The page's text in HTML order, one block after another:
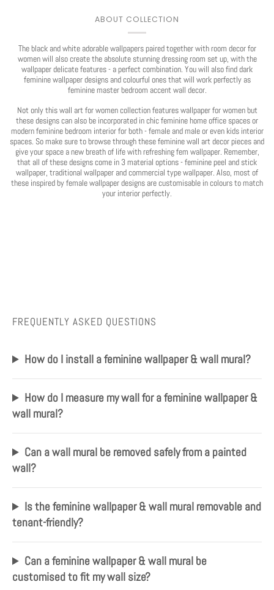
ABOUT COLLECTION
The black and white adorable wallpapers paired together with room decor for
women will also create the absolute stunning dressing room set up, with the
wallpaper delicate features - a perfect combination. You will also find dark
feminine wallpaper designs and colourful ones that will work perfectly as
feminine master bedroom accent wall decor.
Not only this wall art for women collection features wallpaper for women but
these designs can also be incorporated in chic feminine home office spaces or
modern feminine bedroom interior for both - female and male or even kids interior
spaces. So make sure to browse through these feminine wall art decor pieces and
give your space a new breath of life with refreshing fem wallpaper. Remember,
that all of these designs come in 3 material options - feminine peel and stick
wallpaper, traditional wallpaper and commercial type wallpaper. Also, most of
these inspired by female wallpaper designs are customisable in colours to match
your interior perfectly.
FREQUENTLY ASKED QUESTIONS
How do I install a feminine wallpaper & wall mural?
How do I measure my wall for a feminine wallpaper &
wall mural?
Can a wall mural be removed safely from a painted
wall?
Is the feminine wallpaper & wall mural removable and
tenant-friendly?
Can a feminine wallpaper & wall mural be
customised to fit my wall size?